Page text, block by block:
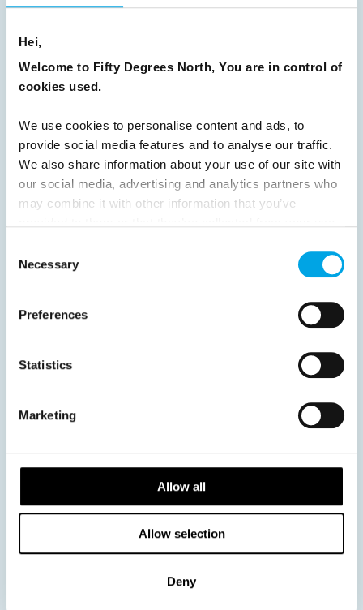
Hei,
Welcome to Fifty Degrees North, You are in control of
cookies used.
We use cookies to personalise content and ads, to
provide social media features and to analyse our traffic.
We also share information about your use of our site with
our social media, advertising and analytics partners who
may combine it with other information that you’ve
Selection
Necessary
Preferences
Statistics
Marketing
Allow all
Allow selection
Deny
24
31
32 33 34 35 36
37
45
46 47 48 49 50
51
52
53 54 55 56 57
58
59
60 61 62 63 64 Next
Just got back from...
Current Specials
Norway Sweden Denmark
Family Travel
Christmas in Lapland